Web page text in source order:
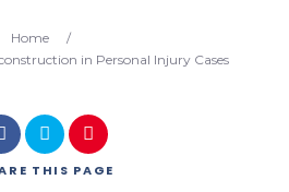
Home
/
in Personal Injury Cases
THIS PAGE